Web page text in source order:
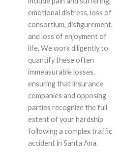
emotional distress, loss of
consortium, disfigurement,
and loss of enjoyment of
life. We work diligently to
quantify these often
immeasurable losses,
ensuring that insurance
companies and opposing
parties recognize the full
extent of your hardship
following a complex traffic
accident in Santa Ana.